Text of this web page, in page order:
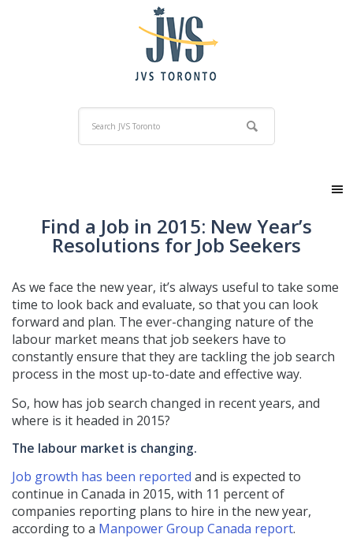
Find a Job in 2015: New Year’s
Resolutions for Job Seekers
As we face the new year, it’s always useful to take some
time to look back and evaluate, so that you can look
forward and plan. The ever-changing nature of the
labour market means that job seekers have to
constantly ensure that they are tackling the job search
process in the most up-to-date and effective way.
So, how has job search changed in recent years, and
where is it headed in 2015?
The labour market is changing.
Job growth has been reported and is expected to
continue in Canada in 2015, with 11 percent of
companies reporting plans to hire in the new year,
according to a Manpower Group Canada report.